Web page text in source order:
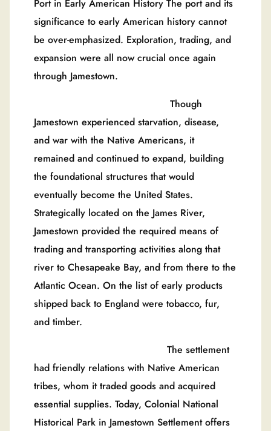
Port in Early American History The port and its
significance to early American history cannot
be over-emphasized. Exploration, trading, and
expansion were all now crucial once again
through Jamestown.
Though
Jamestown experienced starvation, disease,
and war with the Native Americans, it
remained and continued to expand, building
the foundational structures that would
eventually become the United States.
Strategically located on the James River,
Jamestown provided the required means of
trading and transporting activities along that
river to Chesapeake Bay, and from there to the
Atlantic Ocean. On the list of early products
shipped back to England were tobacco, fur,
and timber.
The settlement
had friendly relations with Native American
tribes, whom it traded goods and acquired
essential supplies. Today, Colonial National
Historical Park in Jamestown Settlement offers